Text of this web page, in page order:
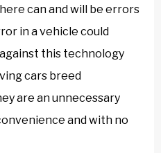
can and will be errors
in a vehicle could
this technology
cars breed
are an unnecessary
and with no